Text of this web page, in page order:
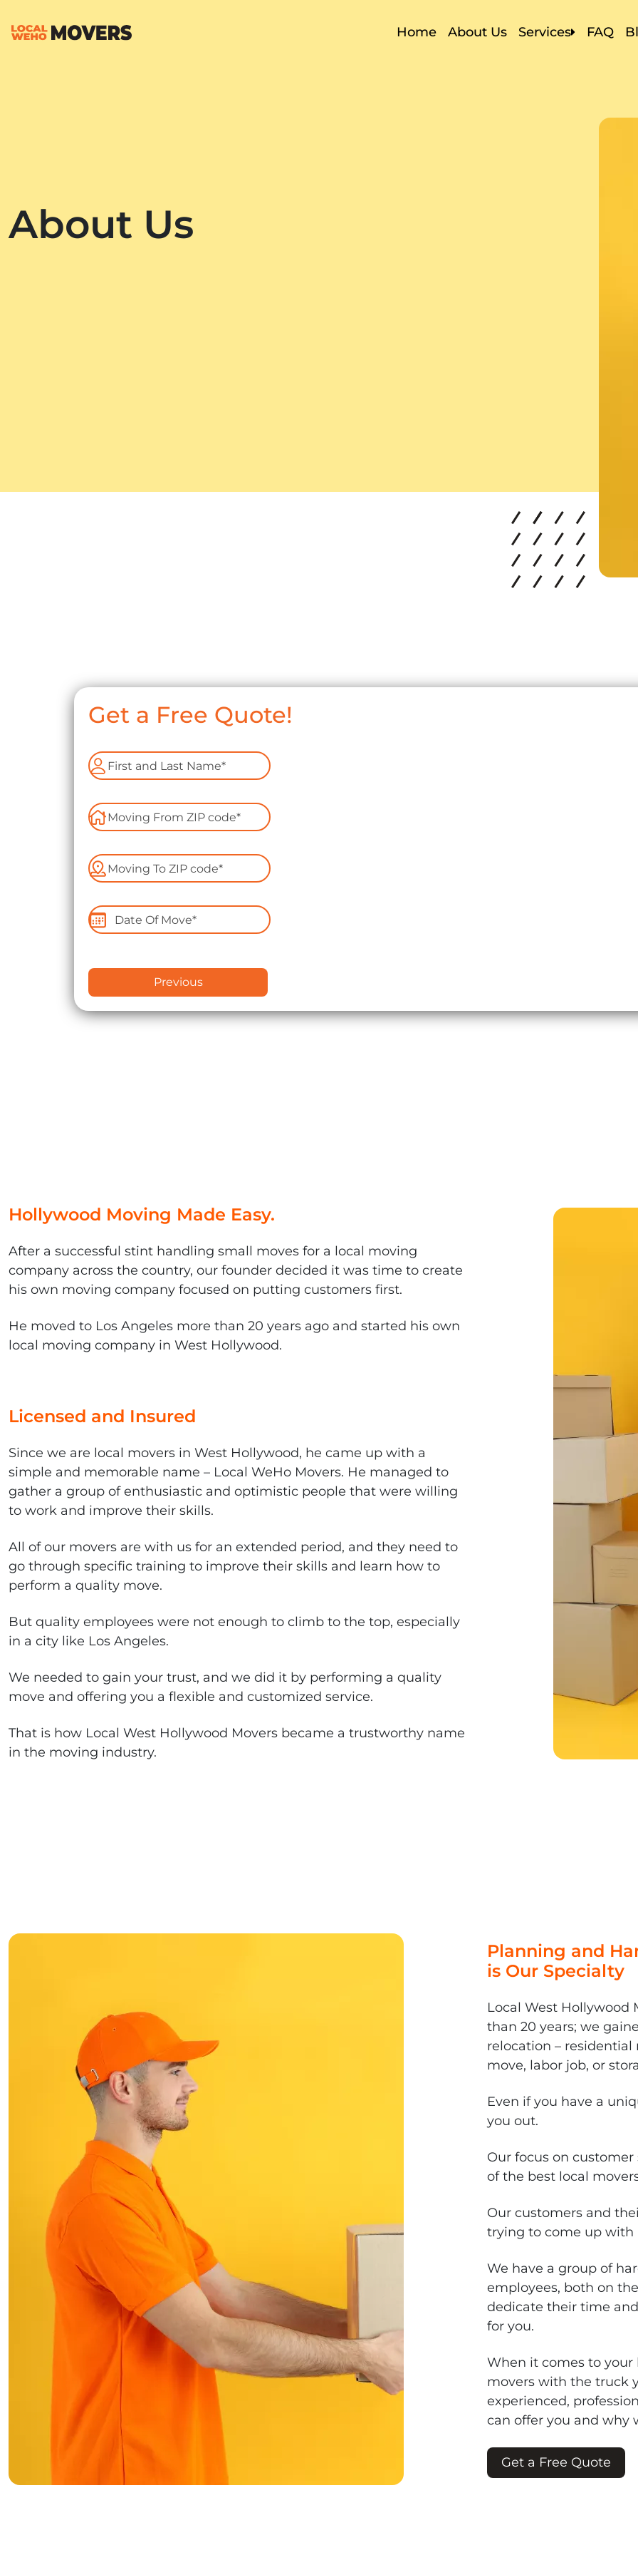
Home About Us Services FAQ
About Us
Get a Free Quote!
Previous
Hollywood Moving Made Easy.
After a successful stint handling small moves for a local moving
company across the country, our founder decided it was time to create
his own moving company focused on putting customers first.
He moved to Los Angeles more than 20 years ago and started his own
local moving company in West Hollywood.
Licensed and Insured
Since we are local movers in West Hollywood, he came up with a
simple and memorable name – Local WeHo Movers. He managed to
gather a group of enthusiastic and optimistic people that were willing
to work and improve their skills.
All of our movers are with us for an extended period, and they need to
go through specific training to improve their skills and learn how to
perform a quality move.
But quality employees were not enough to climb to the top, especially
in a city like Los Angeles.
We needed to gain your trust, and we did it by performing a quality
move and offering you a flexible and customized service.
That is how Local West Hollywood Movers became a trustworthy name
in the moving industry.
Planning and
is Our Specialty
Local West Hollywood
than 20 years; we
relocation –
move, labor job, or
Even if you have a
you out.
Our focus on
of the best local
Our customers and
trying to come up with
We have a group of
employees, both on
dedicate their time
for you.
When it comes to your
movers with the truck
experienced,
can offer you and why
Get a Free Quote